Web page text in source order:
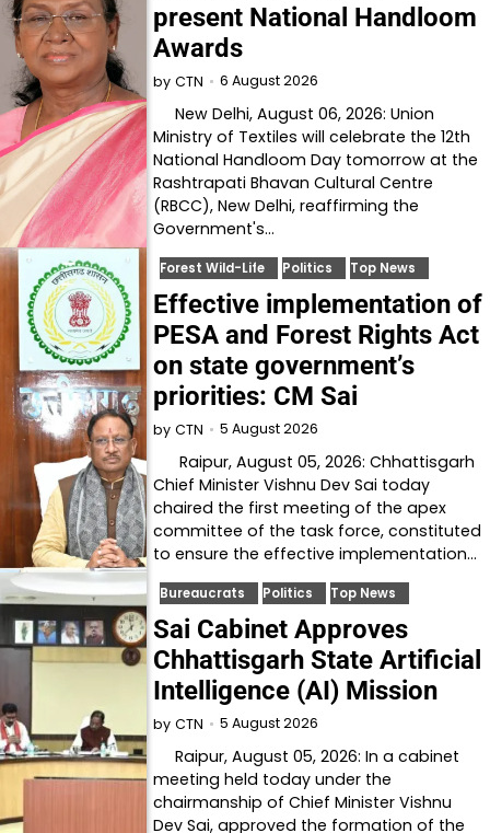
present National Handloom
Awards
by CTN 6 August 2026
New Delhi, August 06, 2026: Union
Ministry of Textiles will celebrate the 12th
National Handloom Day tomorrow at the
Rashtrapati Bhavan Cultural Centre
(RBCC), New Delhi, reaffirming the
Government's…
Forest Wild-Life Politics Top News
Effective implementation of
PESA and Forest Rights Act
on state government’s
priorities: CM Sai
by CTN 5 August 2026
Raipur, August 05, 2026: Chhattisgarh
Chief Minister Vishnu Dev Sai today
chaired the first meeting of the apex
committee of the task force, constituted
to ensure the effective implementation…
Bureaucrats Politics Top News
Sai Cabinet Approves
Chhattisgarh State Artificial
Intelligence (AI) Mission
by CTN 5 August 2026
Raipur, August 05, 2026: In a cabinet
meeting held today under the
chairmanship of Chief Minister Vishnu
Dev Sai, approved the formation of the